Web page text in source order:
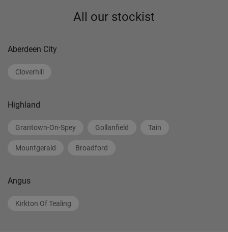
All our stockist
Aberdeen City
Cloverhill
Highland
Grantown-On-Spey Gollanfield Tain
Mountgerald Broadford
Angus
Kirkton Of Tealing